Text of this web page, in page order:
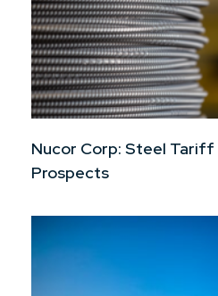
Nucor Corp: Steel Tariff
Prospects